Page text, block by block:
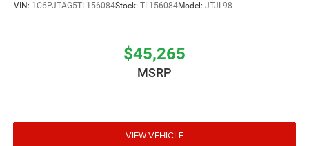
VIN: 1C6PJTAG5TL156084Stock: TL156084Model: JTJL98
$45,265
MSRP
VIEW VEHICLE